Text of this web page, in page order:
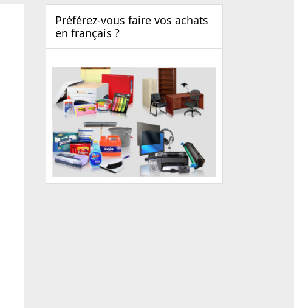
Préférez-vous faire vos achats
en français ?